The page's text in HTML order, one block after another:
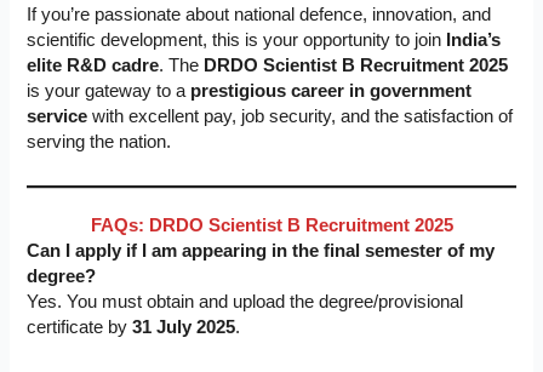
If you’re passionate about national defence, innovation, and
scientific development, this is your opportunity to join India’s
elite R&D cadre. The DRDO Scientist B Recruitment 2025
is your gateway to a prestigious career in government
service with excellent pay, job security, and the satisfaction of
serving the nation.
FAQs: DRDO Scientist B Recruitment 2025
Can I apply if I am appearing in the final semester of my
degree?
Yes. You must obtain and upload the degree/provisional
certificate by31 July 2025.